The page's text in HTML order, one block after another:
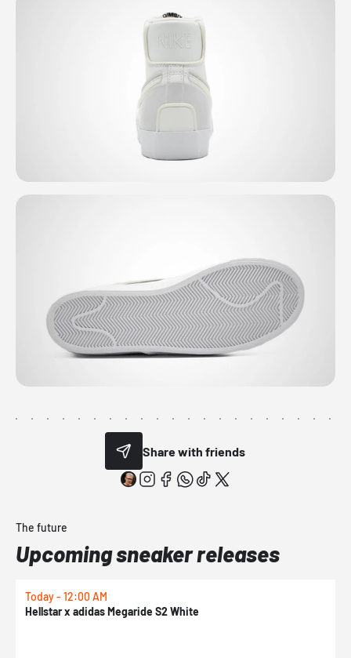
Share with friends
The future
Upcoming sneaker releases
Today - 12:00 AM
Hellstar x adidas Megaride S2 White